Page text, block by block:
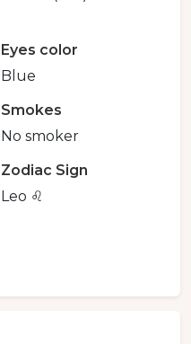
Eyes color
Blue
Smokes
No smoker
Zodiac Sign
Leo ♌️